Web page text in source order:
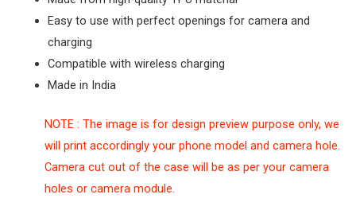
Easy to use with perfect openings for camera and
charging
Compatible with wireless charging
Made in India
NOTE : The image is for design preview purpose only, we
will print accordingly your phone model and camera hole.
Camera cut out of the case will be as per your camera
holes or camera module.